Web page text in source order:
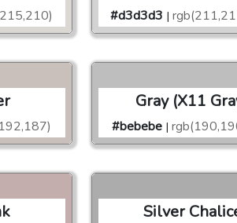
#d3d3d3 |
Gray (X11
#bebebe |
Silver